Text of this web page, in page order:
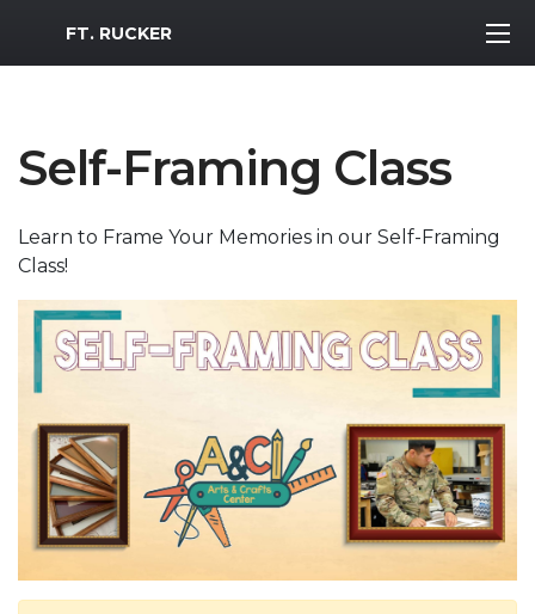
MWR Logo
FT. RUCKER
Self-Framing Class
Learn to Frame Your Memories in our Self-Framing
Class!